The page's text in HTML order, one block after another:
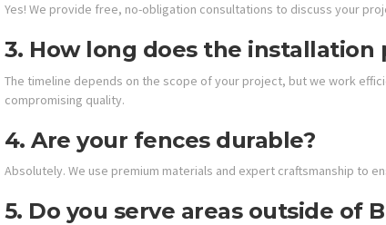
Yes! We provide free, no-obligation consultations to discuss your
3. How long does the installation
The timeline depends on the scope of your project, but we work
compromising quality.
4. Are your fences durable?
Absolutely. We use premium materials and expert craftsmanship to
5. Do you serve areas outside of